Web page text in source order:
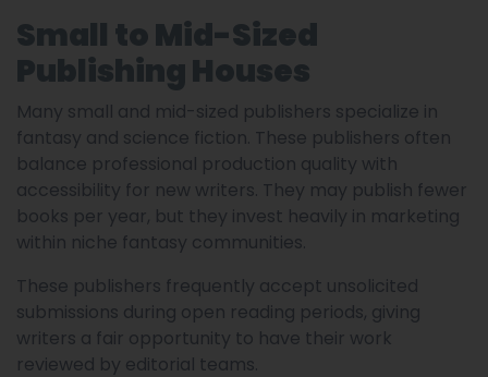
Small to Mid-Sized
Publishing Houses
Many small and mid-sized publishers specialize in
fantasy and science fiction. These publishers often
balance professional production quality with
accessibility for new writers. They may publish fewer
books per year, but they invest heavily in marketing
within niche fantasy communities.
These publishers frequently accept unsolicited
submissions during open reading periods, giving
writers a fair opportunity to have their work
reviewed by editorial teams.